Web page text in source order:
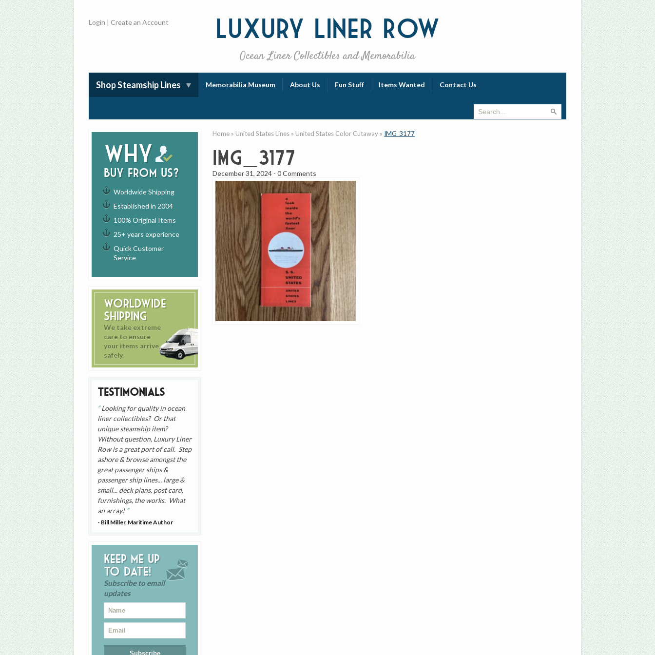
Luxury Liner Row
Ocean Liner Collectibles and Memorabilia
Login |Create an Account
Shop Steamship Lines Memorabilia Museum About Us Fun Stuff Items Wanted Contact Us
Why
buy from us?
Worldwide Shipping
Established in 2004
100% Original Items
25+ years experience
Quick Customer
Service
Worldwide
Shipping
We take extreme
care to ensure
your items arrive
safely.
Testimonials
Looking for quality in ocean
liner collectibles? Or that
unique steamship item?
Without question, Luxury Liner
Row is a great port of call. Step
ashore & browse amongst the
great passenger ships &
passenger ship lines... large &
small... deck plans, post card,
furnishings, the works. What
an array!
- Bill Miller, Maritime Author
Keep me up
to date!
Subscribe to email
updates
Home » United States Lines » United States Color Cutaway » IMG_3177
IMG_3177
December 31, 2024 -0 Comments